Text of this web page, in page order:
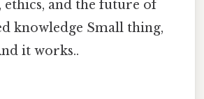
and the future of
knowledge Small thing,
it works..